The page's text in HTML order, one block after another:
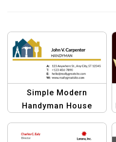
Simple Modern
Handyman House
Black Blue Yellow